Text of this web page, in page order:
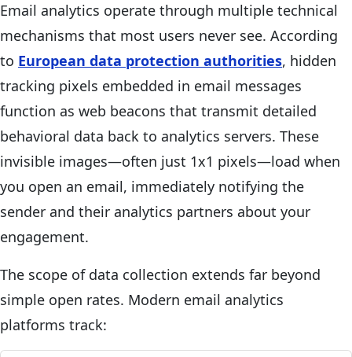
Email analytics operate through multiple technical
mechanisms that most users never see. According
to European data protection authorities, hidden
tracking pixels embedded in email messages
function as web beacons that transmit detailed
behavioral data back to analytics servers. These
invisible images—often just 1x1 pixels—load when
you open an email, immediately notifying the
sender and their analytics partners about your
engagement.
The scope of data collection extends far beyond
simple open rates. Modern email analytics
platforms track: